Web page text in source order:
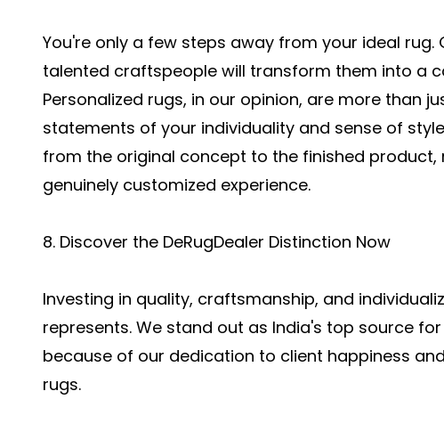
You're only a few steps away from your ideal rug.
talented craftspeople will transform them into a
Personalized rugs, in our opinion, are more than
statements of your individuality and sense of
from the original concept to the finished product,
genuinely customized experience.
8. Discover the DeRugDealer Distinction Now
Investing in quality, craftsmanship, and
represents. We stand out as India's top source
because of our dedication to client happiness
rugs.